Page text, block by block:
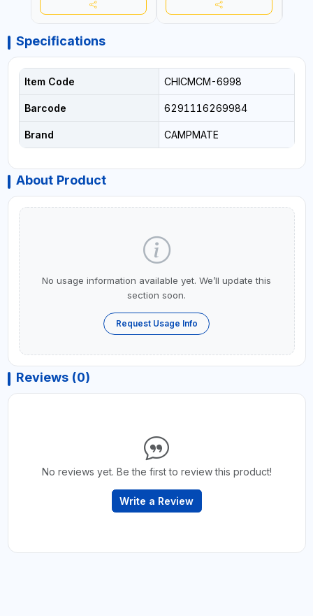
Specifications
Item Code CHICMCM-6998
Barcode 6291116269984
Brand CAMPMATE
About Product
No usage information available yet. We’ll update this
section soon.
Request Usage Info
Reviews (0)
No reviews yet. Be the first to review this product!
Write a Review